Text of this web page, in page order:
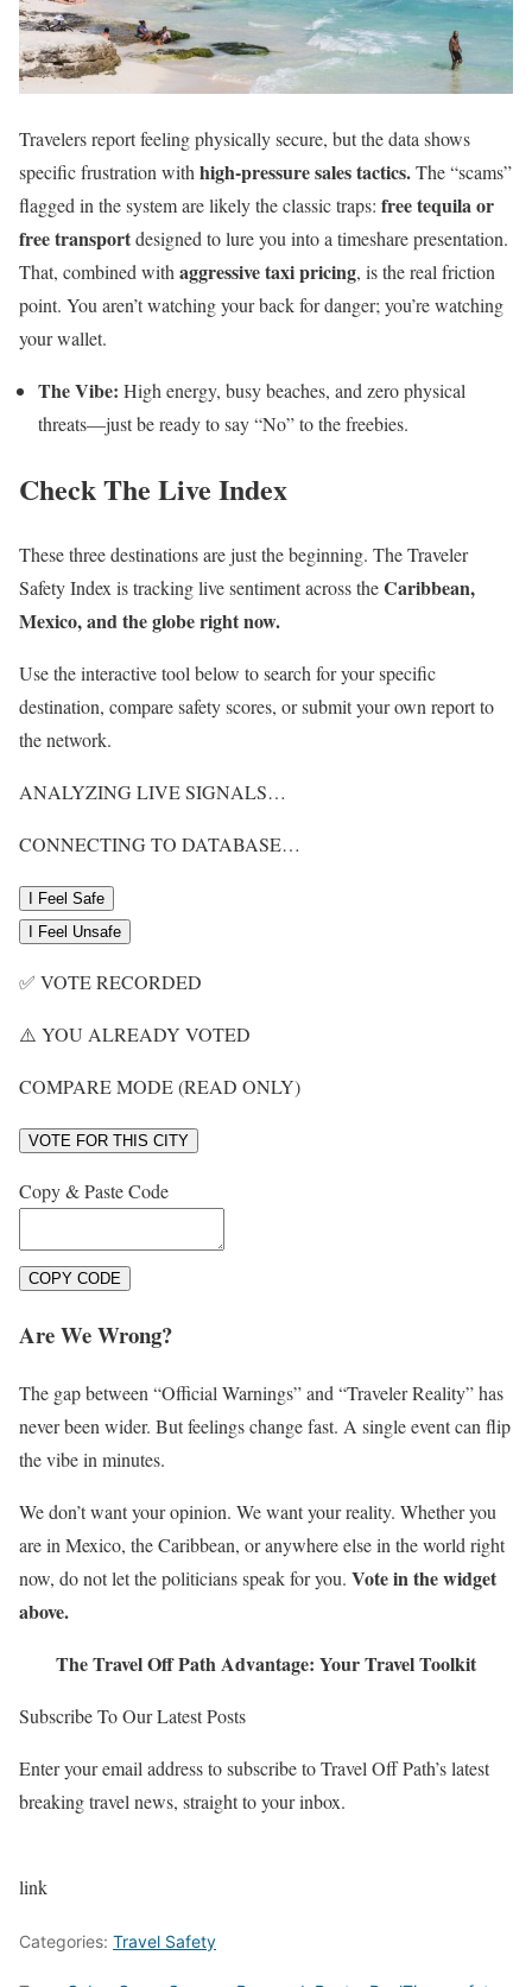
Travelers report feeling physically secure, but the data shows
specific frustration withhigh-pressure sales tactics.The “scams”
flagged in the system are likely the classic traps: free tequila or
free transportdesigned to lure you into a timeshare presentation.
That, combined withaggressive taxi pricing, is the real friction
point. You aren’t watching your back for danger; you’re watching
your wallet.
The Vibe: High energy, busy beaches, and zero physical
threats—just be ready to say “No” to the freebies.
Check The Live Index
These three destinations are just the beginning. The Traveler
Safety Index is tracking live sentiment across theCaribbean,
Mexico, and the globe right now.
Use the interactive tool below to search for your specific
destination, compare safety scores, or submit your own report to
the network.
ANALYZING LIVE SIGNALS…
CONNECTING TO DATABASE…
I Feel Safe
I Feel Unsafe
✅ VOTE RECORDED
⚠️ YOU ALREADY VOTED
COMPARE MODE (READ ONLY)
VOTE FOR THIS CITY
Copy & Paste Code
COPY CODE
Are We Wrong?
The gap between “Official Warnings” and “Traveler Reality” has
never been wider. But feelings change fast. A single event can flip
the vibe in minutes.
We don’t want your opinion. We want your reality. Whether you
are in Mexico, the Caribbean, or anywhere else in the world right
now, do not let the politicians speak for you. Vote in the widget
above.
The Travel Off Path Advantage: Your Travel Toolkit
Subscribe To Our Latest Posts
Enter your email address to subscribe to Travel Off Path’s latest
breaking travel news, straight to your inbox.
link
Categories: Travel Safety